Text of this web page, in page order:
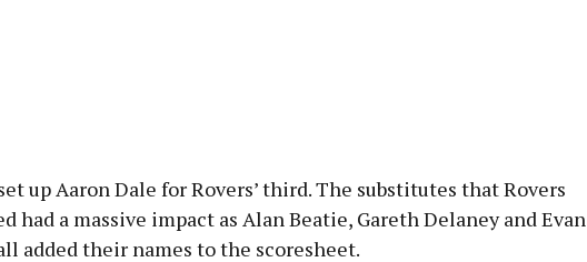
up Aaron Dale for Rovers’ third. The substitutes that Rovers
had a massive impact as Alan Beatie, Gareth Delaney and Evan
added their names to the scoresheet.